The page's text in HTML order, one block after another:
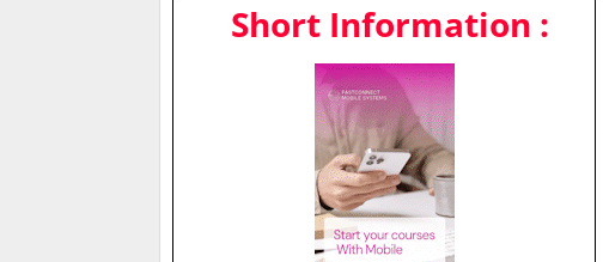
Short Information :